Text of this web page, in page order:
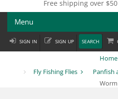
Free shipping over
Menu
Fly Fishing
SIGN IN SIGN UP SEARCH
Home
Fly Fishing Flies
Panfish
Worm